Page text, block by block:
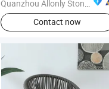
Quanzhou Allonly Stone Co., Ltd.
Contact now